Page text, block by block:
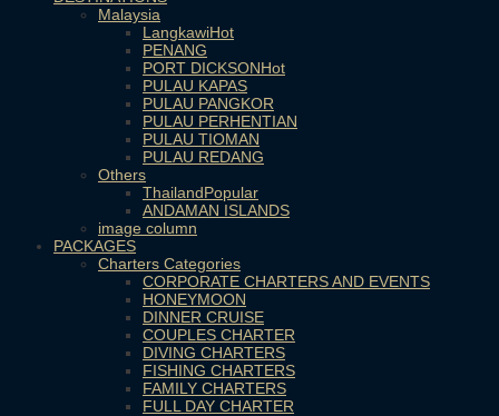
Malaysia
Langkawi
PENANG
PORT DICKSON
PULAU KAPAS
PULAU PANGKOR
PULAU PERHENTIAN
PULAU TIOMAN
PULAU REDANG
Others
Thailand
ANDAMAN ISLANDS
image column
PACKAGES
Charters Categories
CORPORATE CHARTERS AND EVENTS
HONEYMOON
DINNER CRUISE
COUPLES CHARTER
DIVING CHARTERS
FISHING CHARTERS
FAMILY CHARTERS
FULL DAY CHARTER